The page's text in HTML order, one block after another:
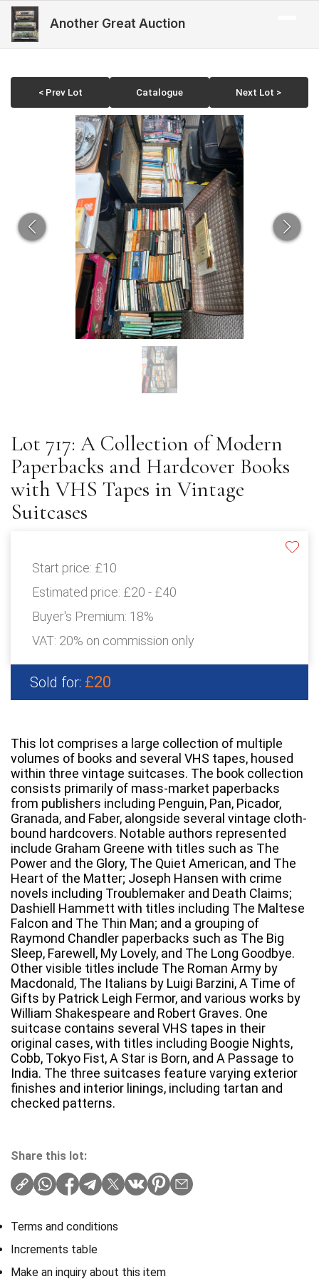
Another Great Auction
< Prev Lot Catalogue Next Lot >
Lot 717: A Collection of Modern
Paperbacks and Hardcover Books
with VHS Tapes in Vintage
Suitcases
Start price: £10
Estimated price: £20 - £40
Buyer's Premium: 18%
VAT: 20% on commission only
Sold for: £20
This lot comprises a large collection of multiple
volumes of books and several VHS tapes, housed
within three vintage suitcases. The book collection
consists primarily of mass-market paperbacks
from publishers including Penguin, Pan, Picador,
Granada, and Faber, alongside several vintage cloth-
bound hardcovers. Notable authors represented
include Graham Greene with titles such as The
Power and the Glory, The Quiet American, and The
Heart of the Matter; Joseph Hansen with crime
novels including Troublemaker and Death Claims;
Dashiell Hammett with titles including The Maltese
Falcon and The Thin Man; and a grouping of
Raymond Chandler paperbacks such as The Big
Sleep, Farewell, My Lovely, and The Long Goodbye.
Other visible titles include The Roman Army by
Macdonald, The Italians by Luigi Barzini, A Time of
Gifts by Patrick Leigh Fermor, and various works by
William Shakespeare and Robert Graves. One
suitcase contains several VHS tapes in their
original cases, with titles including Boogie Nights,
Cobb, Tokyo Fist, A Star is Born, and A Passage to
India. The three suitcases feature varying exterior
finishes and interior linings, including tartan and
checked patterns.
Share this lot:
Terms and conditions
Increments table
Make an inquiry about this item